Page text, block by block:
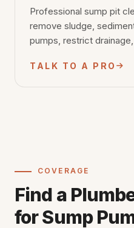
Professional sump pit
remove sludge,
pumps, restrict
TALK TO A PRO
COVERAGE
Find a
for Sump